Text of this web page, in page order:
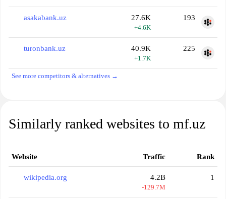
asakabank.uz 27.6K
+4.6K
193
turonbank.uz 40.9K
+1.7K
225
See more competitors & alternatives →
Similarly ranked websites to mf.uz
Website Traffic Rank
wikipedia.org 4.2B
-129.7M
1